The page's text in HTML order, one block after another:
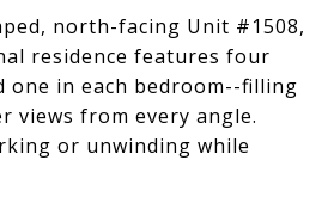
north-facing Unit #1508,
residence features four
in each bedroom--filling
views from every angle.
or unwinding while